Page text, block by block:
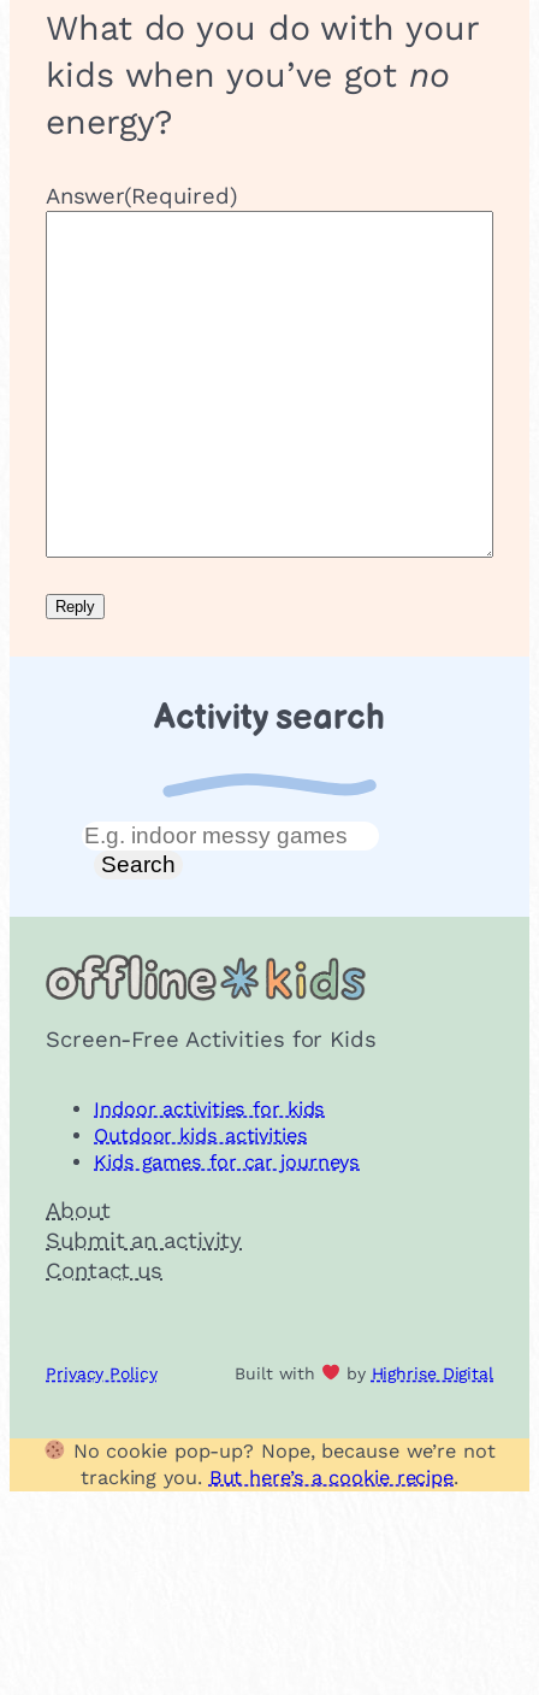
What do you do with your
kids when you’ve got no
energy?
Answer(Required)
Activity search
Search
Search
Screen-Free Activities for Kids
Indoor activities for kids
Outdoor kids activities
Kids games for car journeys
About
Submit an activity
Contact us
Privacy Policy Built with by Highrise Digital
No cookie pop-up? Nope, because we’re not
tracking you. But here’s a cookie recipe.